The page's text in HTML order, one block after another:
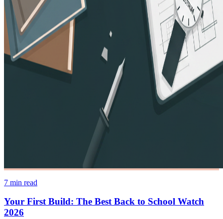
7 min read
Your First Build: The Best Back to School Watch
2026